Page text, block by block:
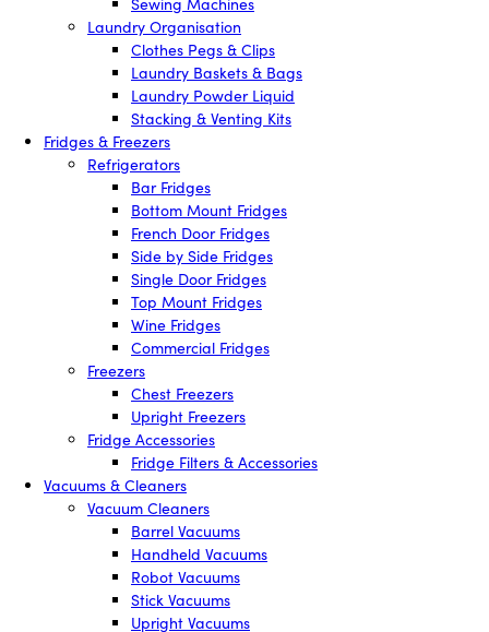
Laundry Organisation
Clothes Pegs & Clips
Laundry Baskets & Bags
Laundry Powder Liquid
Stacking & Venting Kits
Fridges & Freezers
Refrigerators
Bar Fridges
Bottom Mount Fridges
French Door Fridges
Side by Side Fridges
Single Door Fridges
Top Mount Fridges
Wine Fridges
Commercial Fridges
Freezers
Chest Freezers
Upright Freezers
Fridge Accessories
Fridge Filters & Accessories
Vacuums & Cleaners
Vacuum Cleaners
Barrel Vacuums
Handheld Vacuums
Robot Vacuums
Stick Vacuums
Upright Vacuums